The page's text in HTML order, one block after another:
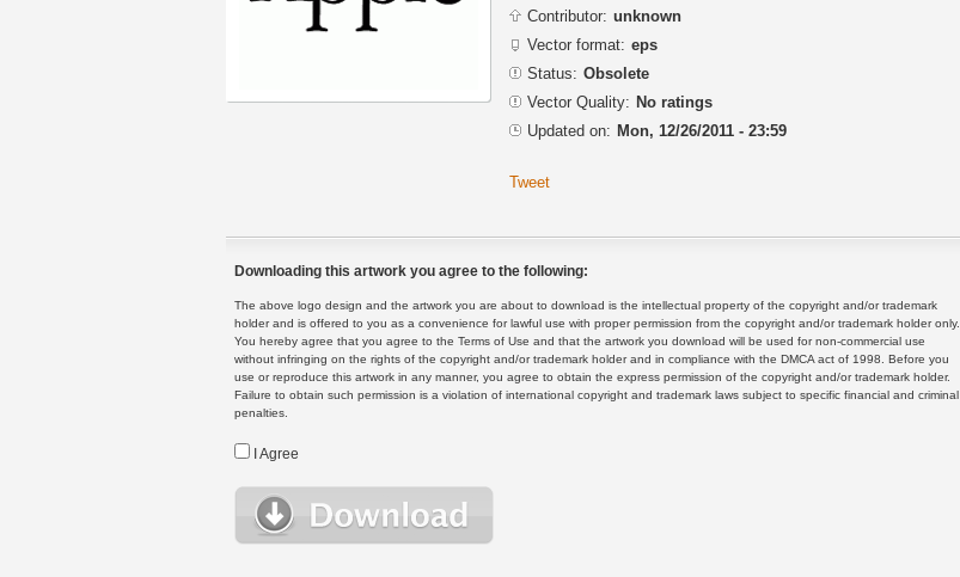
Contributor: unknown
Vector format: eps
Status: Obsolete
Vector Quality: No ratings
Updated on: Mon, 12/26/2011 - 23:59
Tweet
Downloading this artwork you agree to the following:
The above logo design and the artwork you are about to download is the intellectual property of the copyright and/or trademark
holder and is offered to you as a convenience for lawful use with proper permission from the copyright and/or trademark holder only.
You hereby agree that you agree to the Terms of Use and that the artwork you download will be used for non-commercial use
without infringing on the rights of the copyright and/or trademark holder and in compliance with the DMCA act of 1998. Before you
use or reproduce this artwork in any manner, you agree to obtain the express permission of the copyright and/or trademark holder.
Failure to obtain such permission is a violation of international copyright and trademark laws subject to specific financial and criminal
penalties.
I Agree